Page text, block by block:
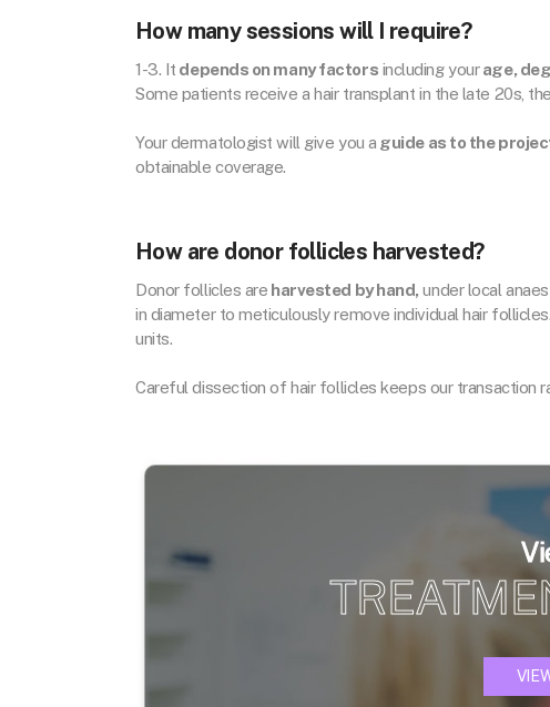
How many sessions will I require?
1-3. It depends on many factors including yourage,
Some patients receive a hair transplant in the late 20s,
Your dermatologist will give you a guide as to the
obtainable coverage.
How are donor follicles harvested?
Donor follicles are harvested by hand, under local
in diameter to meticulously remove individual hair follicles.
units.
Careful dissection of hair follicles keeps our transaction